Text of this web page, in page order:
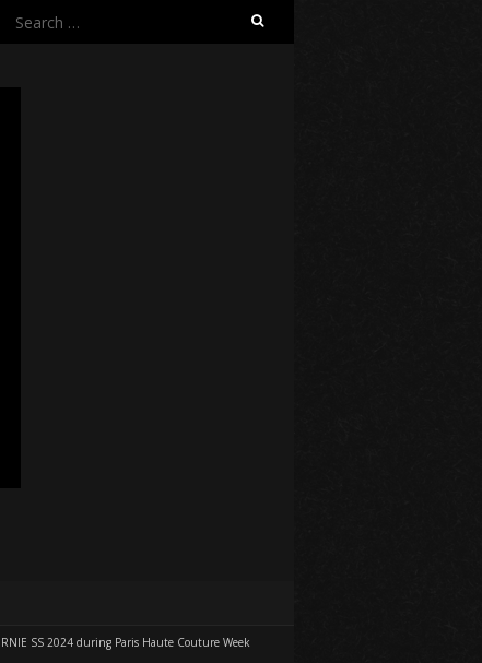
Search
SS 2024 during Paris Haute Couture Week